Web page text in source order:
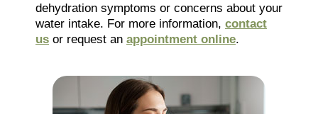
dehydration symptoms or concerns about your
water intake. For more information, contact
us or request an appointment online.